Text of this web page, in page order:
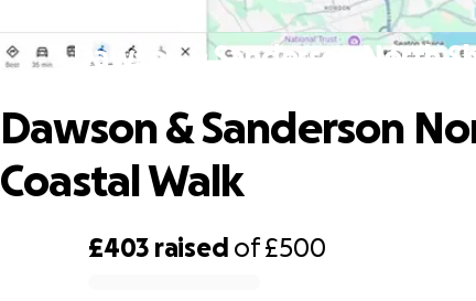
Dawson & Sanderson North
£403 raised of£500
Dawson & Sanderson
Coastal Walk